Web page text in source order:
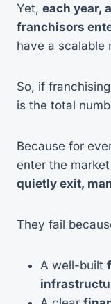
Yet, each year,
franchisors
have a scalable
So, if
is the total
Because for
enter the
quietly exit,
They fail
A well-built